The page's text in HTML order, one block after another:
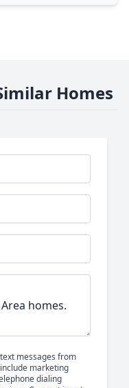
Homes
messages from
marketing
dialing